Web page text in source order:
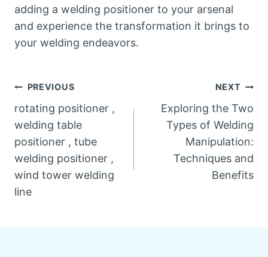
adding a welding positioner to your arsenal
and experience the transformation it brings to
your welding endeavors.
Post
navigation
PREVIOUS
rotating positioner ,
welding table
positioner , tube
welding positioner ,
wind tower welding
line
NEXT
Exploring the Two
Types of Welding
Manipulation:
Techniques and
Benefits